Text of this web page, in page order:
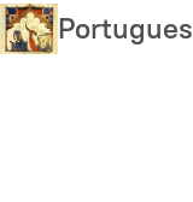
Skip
to